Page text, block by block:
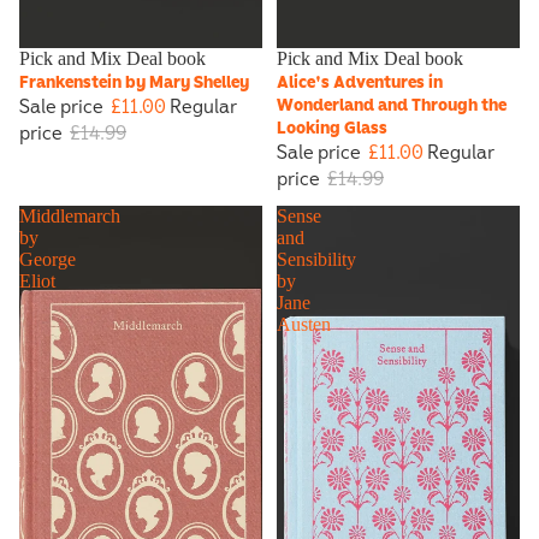
Sale
Pick and Mix Deal book
Frankenstein by Mary Shelley
Sale price £11.00Regular
price £14.99
Sale
Pick and Mix Deal book
Alice's Adventures in
Wonderland and Through the
Looking Glass
Sale price £11.00Regular
price £14.99
Middlemarch
by
George
Eliot
Sense
and
Sensibility
by
Jane
Austen